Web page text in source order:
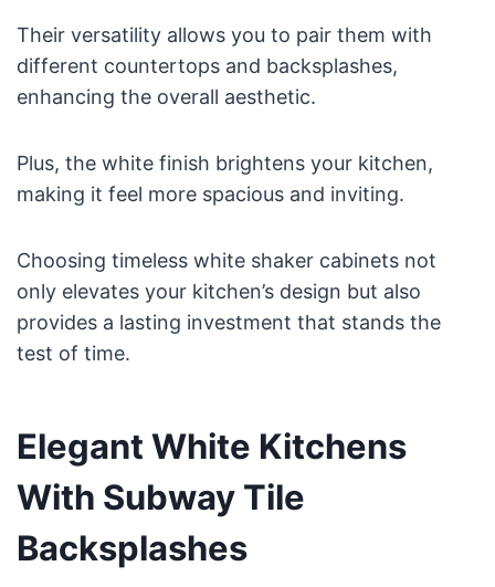
Their versatility allows you to pair them with
different countertops and backsplashes,
enhancing the overall aesthetic.
Plus, the white finish brightens your kitchen,
making it feel more spacious and inviting.
Choosing timeless white shaker cabinets not
only elevates your kitchen’s design but also
provides a lasting investment that stands the
test of time.
Elegant White Kitchens
With Subway Tile
Backsplashes